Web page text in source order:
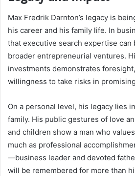
Max Fredrik Darnton’s legacy is
his career and his family life. In
that executive search expertise can
broader entrepreneurial ventures.
investments demonstrates
willingness to take risks in
On a personal level, his legacy lies
family. His public gestures of love
and children show a man who
much as professional
—business leader and devoted
will be remembered for more than